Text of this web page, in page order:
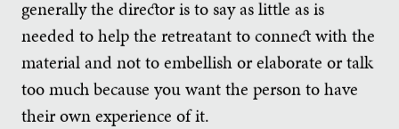
generally the director is to say as little as is
needed to help the retreatant to connect with the
material and not to embellish or elaborate or talk
too much because you want the person to have
their own experience of it.